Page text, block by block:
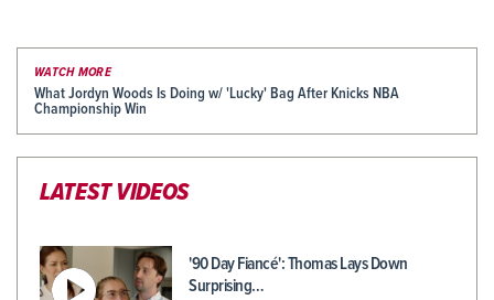
WATCH MORE
What Jordyn Woods Is Doing w/ 'Lucky' Bag After Knicks NBA
Championship Win
LATEST VIDEOS
'90 Day Fiancé': Thomas Lays Down
Surprising…